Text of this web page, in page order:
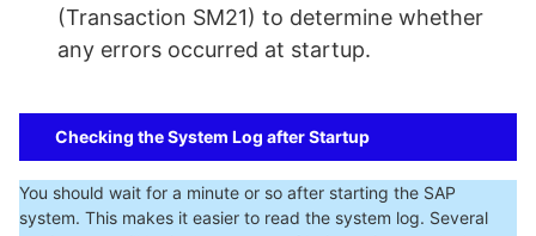
(Transaction SM21) to determine whether
any errors occurred at startup.
Checking the System Log after Startup
You should wait for a minute or so after starting the SAP
system. This makes it easier to read the system log. Several